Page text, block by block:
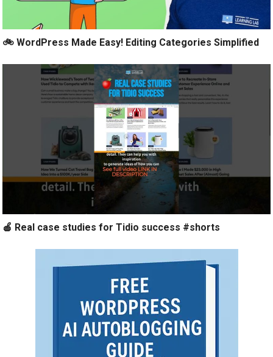
🚲 WordPress Made Easy! Editing Categories Simplified
🍎 Real case studies for Tidio success #shorts